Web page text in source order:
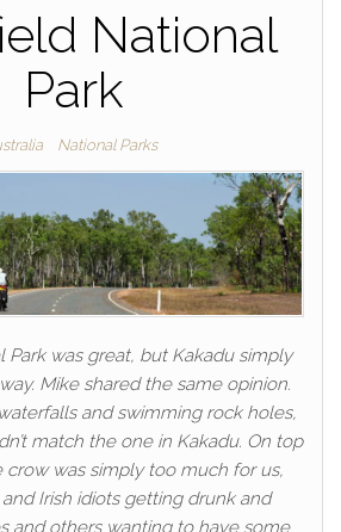
National
Park
National Parks
Park was great, but Kakadu simply
Mike shared the same opinion.
and swimming rock holes,
match the one in Kakadu. On top
crow was simply too much for us,
Irish idiots getting drunk and
and others wanting to have some